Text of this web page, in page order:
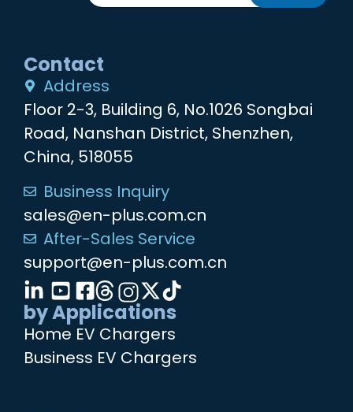
Contact
Address
Floor 2-3, Building 6, No.1026 Songbai
Road, Nanshan District, Shenzhen,
China, 518055
Business Inquiry
sales@en-plus.com.cn
After-Sales Service
support@en-plus.com.cn
by Applications
Home EV Chargers
Business EV Chargers